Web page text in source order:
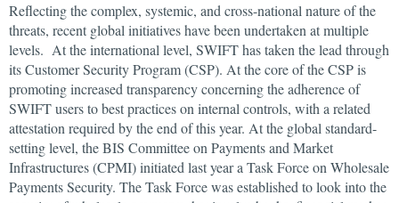
Reflecting the complex, systemic, and cross-national nature of the
threats, recent global initiatives have been undertaken at multiple
levels. At the international level, SWIFT has taken the lead through
its Customer Security Program (CSP). At the core of the CSP is
promoting increased transparency concerning the adherence of
SWIFT users to best practices on internal controls, with a related
attestation required by the end of this year. At the global standard-
setting level, the BIS Committee on Payments and Market
Infrastructures (CPMI) initiated last year a Task Force on Wholesale
Payments Security. The Task Force was established to look into the